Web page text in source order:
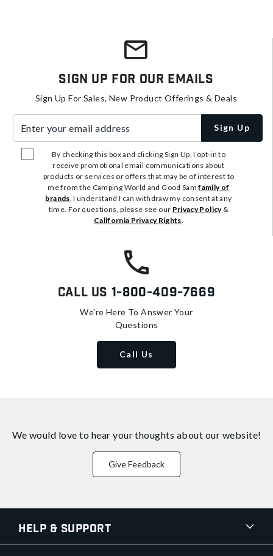
Sign Up For Our Emails
Sign Up For Sales, New Product Offerings & Deals
Sign Up
By checking this box and clicking Sign Up, I opt-in to
receive promotional email communications about
products or services or offers that may be of interest to
me from the Camping World and Good Samfamily of
brands . I understand I can withdraw my consent at any
time. For questions, please see our Privacy Policy&
California Privacy Rights
Call Us 1-800-409-7669
We're Here To Answer Your
Questions
Call Us
We would love to hear your thoughts about our website!
Give Feedback
Help & Support